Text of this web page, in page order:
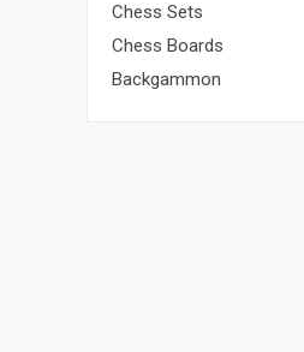
Chess Sets
Chess Boards
Backgammon